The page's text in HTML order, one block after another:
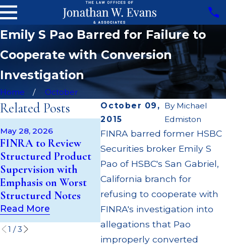
Emily S Pao Barred for Failure to
Cooperate with Conversion
Investigation
Home
October
October 09,
2015
By Michael
Edmiston
FINRA barred former HSBC
Securities broker Emily S
Pao of HSBC's San Gabriel,
California branch for
refusing to cooperate with
FINRA's investigation into
allegations that Pao
improperly converted
Related Posts
May 28, 2026
FINRA to Review
Structured Product
Supervision with
Emphasis on Worst
Structured Notes
Read More
May 14, 2026
Cambridge
Investment Research
Fined $200k for Unit
Investment Trust
(UIT) Supervisory
Failures
Read More
JP
1 /3